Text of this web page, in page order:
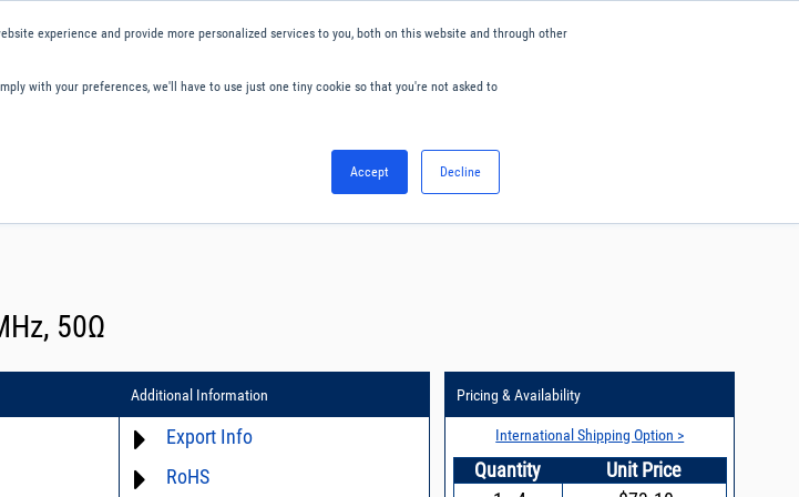
experience and provide more personalized services to you, both on this website and through other
with your preferences, we'll have to use just one tiny cookie so that you're not asked to
Accept Decline
50Ω
Additional Information
Export Info
ECCN# EAR99
RoHS
Pricing & Availability
International Shipping Option >
Quantity
Unit Price